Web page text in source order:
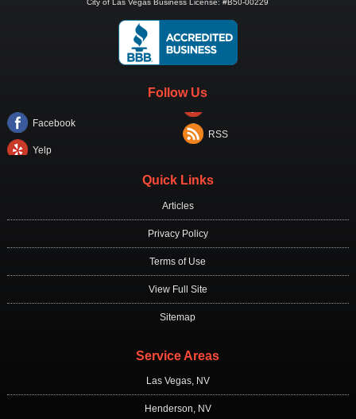
City of Las Vegas Business License: #B50-00229
Follow Us
Facebook
Yelp
RSS
Quick Links
Articles
Privacy Policy
Terms of Use
View Full Site
Sitemap
Service Areas
Las Vegas, NV
Henderson, NV